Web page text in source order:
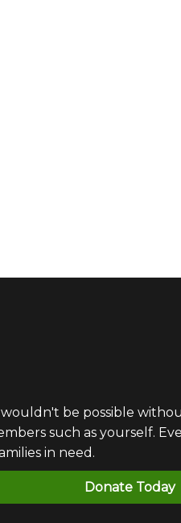
be possible
such as yourself.
in need.
Donate Today